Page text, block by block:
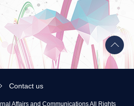
Back
to
top
Contact us
Affairs and Communications All Rights